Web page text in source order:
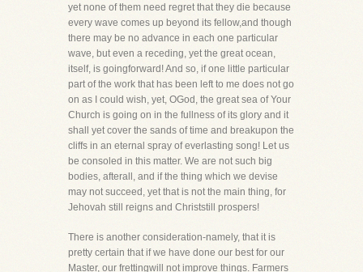
yet none of them need regret that they die because
every wave comes up beyond its fellow,and though
there may be no advance in each one particular
wave, but even a receding, yet the great ocean,
itself, is goingforward! And so, if one little particular
part of the work that has been left to me does not go
on as I could wish, yet, OGod, the great sea of Your
Church is going on in the fullness of its glory and it
shall yet cover the sands of time and breakupon the
cliffs in an eternal spray of everlasting song! Let us
be consoled in this matter. We are not such big
bodies, afterall, and if the thing which we devise
may not succeed, yet that is not the main thing, for
Jehovah still reigns and Christstill prospers!
There is another consideration-namely, that it is
pretty certain that if we have done our best for our
Master, our frettingwill not improve things. Farmers